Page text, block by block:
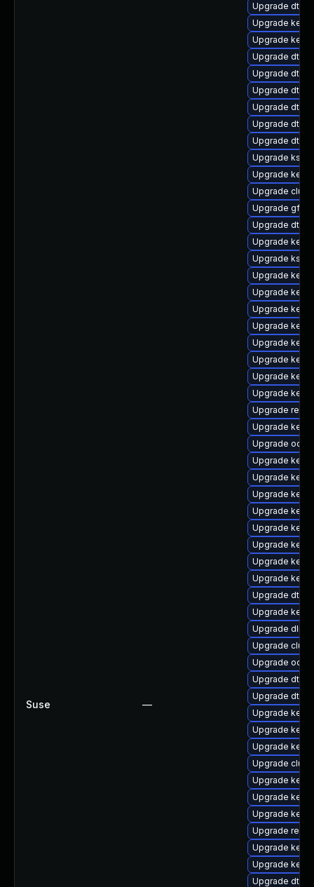
Suse —
Upgrade dtb-
Upgrade
Upgrade
Upgrade dtb-
Upgrade dtb-
Upgrade dtb-
Upgrade dtb-
Upgrade dtb-
Upgrade dtb-
Upgrade
Upgrade
Upgrade
Upgrade
Upgrade dtb-
Upgrade
Upgrade
Upgrade
Upgrade
Upgrade
Upgrade
Upgrade
Upgrade
Upgrade
Upgrade
Upgrade
Upgrade
Upgrade
Upgrade
Upgrade
Upgrade
Upgrade
Upgrade
Upgrade
Upgrade
Upgrade
Upgrade dtb-
Upgrade
Upgrade dlm-
Upgrade
Upgrade
Upgrade dtb-
Upgrade dtb-
Upgrade
Upgrade
Upgrade
Upgrade
Upgrade
Upgrade
Upgrade
Upgrade
Upgrade
Upgrade
Upgrade dtb-